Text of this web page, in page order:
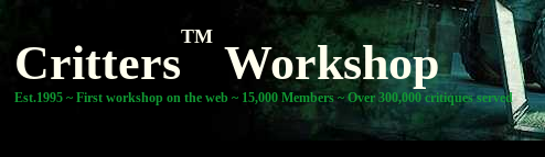
Critters
TM
Workshop
Est.1995 ~ First workshop on the web ~ 15,000 Members ~ Over 300,000 critiques served